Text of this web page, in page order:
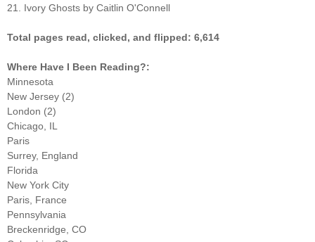
21. Ivory Ghosts by Caitlin O'Connell
Total pages read, clicked, and flipped: 6,614
Where Have I Been Reading?:
Minnesota
New Jersey (2)
London (2)
Chicago, IL
Paris
Surrey, England
Florida
New York City
Paris, France
Pennsylvania
Breckenridge, CO